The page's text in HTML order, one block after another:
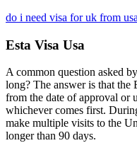
do i need visa for uk from usa
Esta Visa Usa
A common question asked
long? The answer is that
from the date of approval or
whichever comes first.
make multiple visits to the
longer than 90 days.